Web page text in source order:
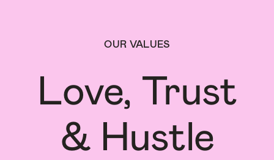
OUR VALUES
Love, Trust
& Hustle